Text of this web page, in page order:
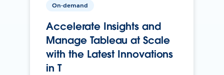
On-demand
Accelerate Insights and
Manage Tableau at Scale
with the Latest Innovations
in T